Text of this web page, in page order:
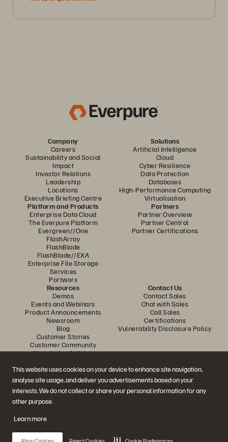
This website uses cookies on your device to enhance site navigation,
analyse site usage, and deliver you advertisements based on your
interests. We do not collect or share your personal information for any
other purpose.
Learn more
Allow Cookies Reject Cookies Cookie Preferences
Company
Careers
Sustainability and Social
Impact
Investor Relations
Leadership
Locations
Executive Briefing Centre
Solutions
Artificial Intelligence
Cloud
Cyber Resilience
Data Protection
Databases
High-Performance Computing
Virtualisation
Platform and Products
Enterprise Data Cloud
The Everpure Platform
Evergreen//One
FlashArray
FlashBlade
FlashBlade//EXA
Enterprise File Storage
Services
Portworx
Partners
Partner Overview
Partner Central
Partner Certifications
Resources
Demos
Events and Webinars
Product Announcements
Newsroom
Blog
Customer Stories
Customer Community
Knowledge Articles
Contact Us
Contact Sales
Chat with Sales
Call Sales
Certifications
Vulnerability Disclosure Policy
Join the Conversation
Follow all official Everpure social channels
© 2026 Everpure, Inc. All rights reserved.